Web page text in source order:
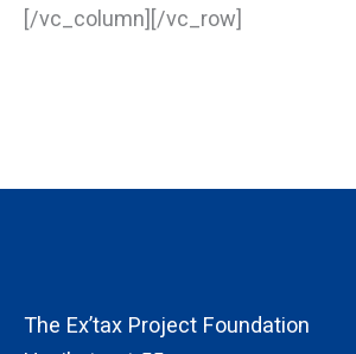
[/vc_column][/vc_row]
The Ex’tax Project Foundation